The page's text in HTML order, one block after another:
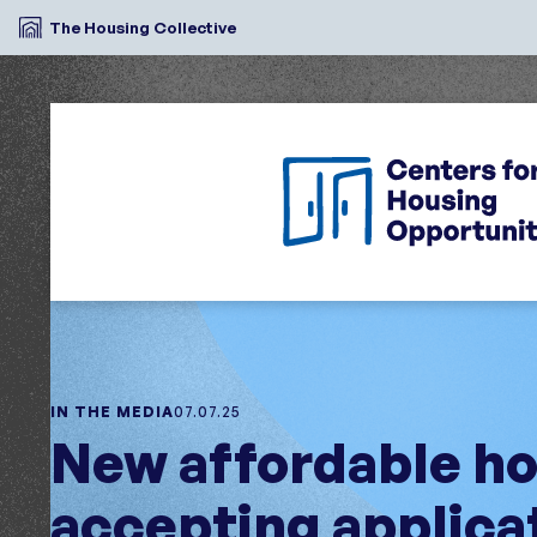
The Housing Collective
IN THE MEDIA07.07.25
New affordable